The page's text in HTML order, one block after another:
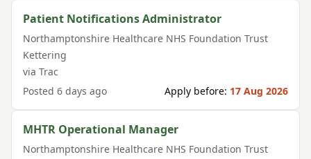
Patient Notifications Administrator
Northamptonshire Healthcare NHS Foundation Trust
Kettering
via Trac
Posted 6 days ago Apply before: 17 Aug 2026
MHTR Operational Manager
Northamptonshire Healthcare NHS Foundation Trust